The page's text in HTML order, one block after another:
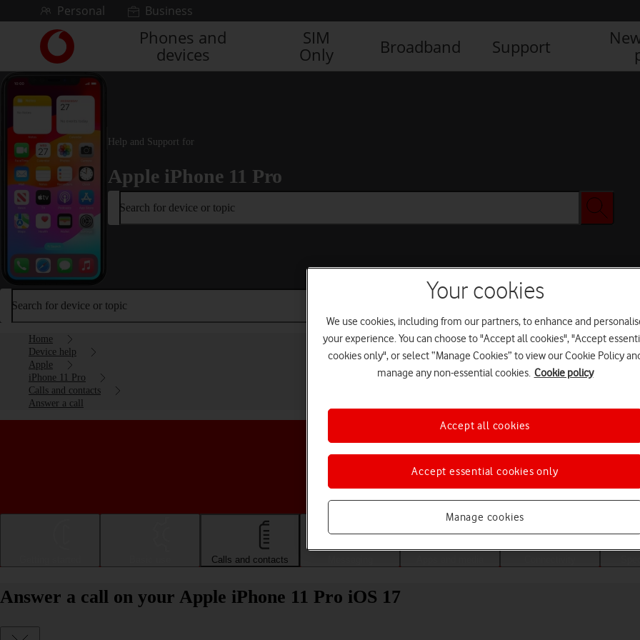
Skip to contentPersonal Business
Link
back
to
main
Vodafone
homepage
Phones and
devices
SIM
Only
Broadband Support
Help and Support for
Apple iPhone 11 Pro
Search for device or topic
Search for device or topic
Home
Device help
Apple
iPhone 11 Pro
Calls and contacts
Answer a call
Choose a help topic
Calls and contacts
Answer a call on your Apple iPhone 11 Pro iOS 17
Your cookies
We use cookies, including from our partners, to enhance and
your experience. You can choose to "Accept all cookies", "Accept
cookies only", or select “Manage Cookies” to view our Cookie Policy
manage any non-essential cookies. Cookie policy
Manage cookies
Accept essential cookies only
Accept all cookies